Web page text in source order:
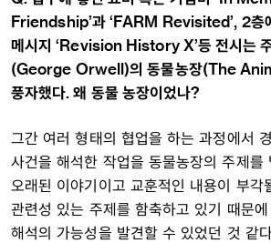
Friendship’과 ‘FARM Revisited’, 2층
메시지 ‘Revision History X’등 전시는
(George Orwell)의 동물농장(The
풍자했다. 왜 동물 농장이었나?
그간 여러 형태의 협업을 하는 과정에서
사건을 해석한 작업을 동물농장의 주제를
오래된 이야기이고 교훈적인 내용이 부각
관련성 있는 주제를 함축하고 있기 때문
해석의 가능성을 발견할 수 있었던 것 같